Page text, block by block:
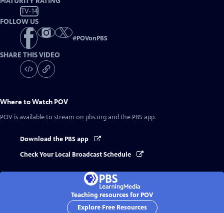
TV-14
FOLLOW US
#POVonPBS
SHARE THIS VIDEO
Where to Watch POV
POV is available to stream on pbs.org and the PBS app.
Download the PBS app
Check Your Local Broadcast Schedule
Teaching resources for POV
Explore Free Resources